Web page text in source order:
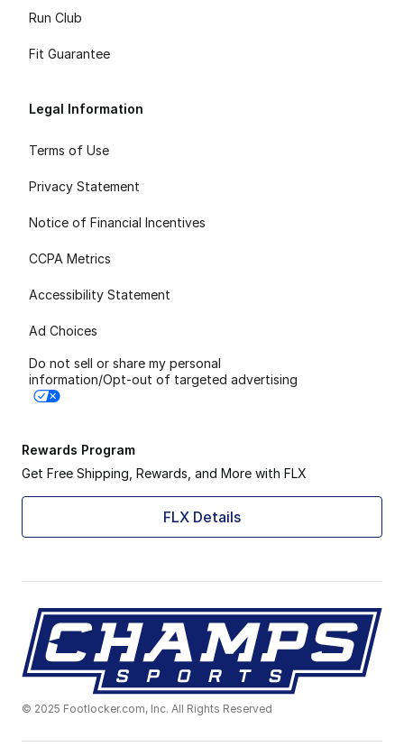
Run Club
Fit Guarantee
Legal Information
Terms of Use
Privacy Statement
Notice of Financial Incentives
CCPA Metrics
Accessibility Statement
Ad Choices
Do not sell or share my personal
information/Opt-out of targeted advertising
Rewards Program
Get Free Shipping, Rewards, and More with FLX
FLX Details
© 2025 Footlocker.com, Inc. All Rights Reserved